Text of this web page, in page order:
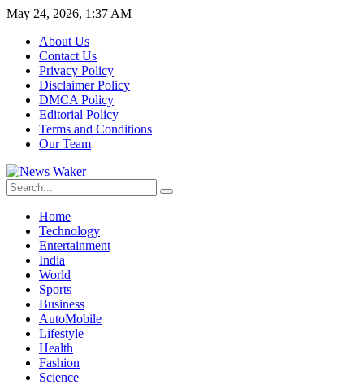
May 24, 2026, 1:37 AM
About Us
Contact Us
Privacy Policy
Disclaimer Policy
DMCA Policy
Editorial Policy
Terms and Conditions
Our Team
Home
Technology
Entertainment
India
World
Sports
Business
AutoMobile
Lifestyle
Health
Fashion
Science